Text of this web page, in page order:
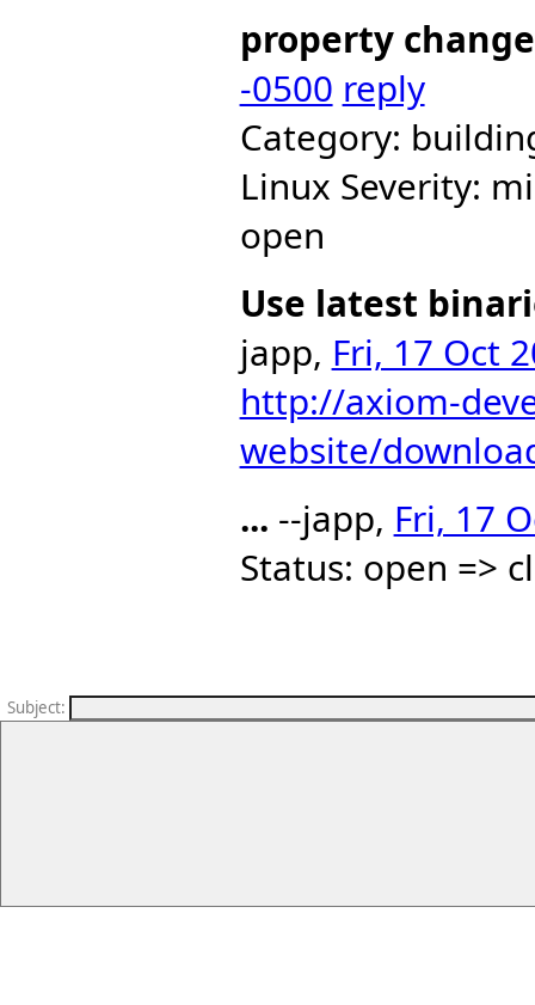
property change
-0500 reply
Category:
Linux Severity:
open
Use latest
japp, Fri, 17 Oct
http://axiom-
website/
... --japp, Fri, 17
Status: open =>
Subject: